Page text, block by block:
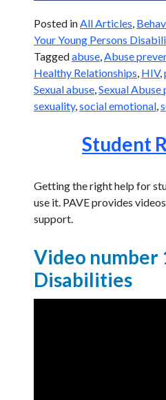
Posted inAll Articles,
Your Young Persons
Taggedabuse,Abuse
Healthy Relationships, HIV,
Sexual abuse,Sexual Abuse
sexuality,social emotional,
Student
Getting the right help for
use it. PAVE provides
support.
Video number
Disabilities